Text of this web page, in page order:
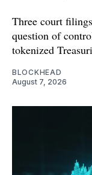
Three court
question of
tokenized
BLOCKHEAD
August 7, 2026